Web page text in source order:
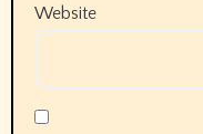
Website